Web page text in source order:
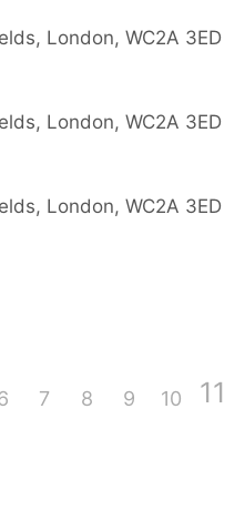
London, WC2A 3ED
London, WC2A 3ED
London, WC2A 3ED
7 8 9 10 11